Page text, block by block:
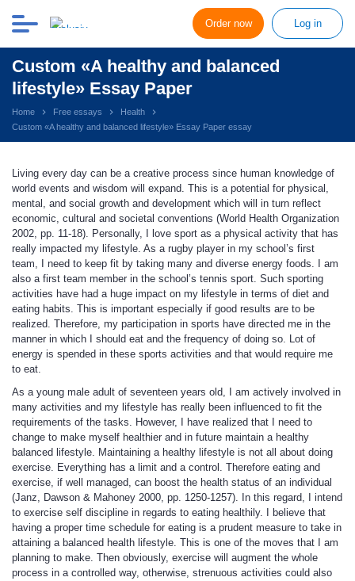
Order now Log in
Custom «A healthy and balanced
lifestyle» Essay Paper
Home Free essays
Health
Custom «A healthy and balanced lifestyle» Essay Paper essay
Living every day can be a creative process since human knowledge of
world events and wisdom will expand. This is a potential for physical,
mental, and social growth and development which will in turn reflect
economic, cultural and societal conventions (World Health Organization
2002, pp. 11-18). Personally, I love sport as a physical activity that has
really impacted my lifestyle. As a rugby player in my school’s first
team, I need to keep fit by taking many and diverse energy foods. I am
also a first team member in the school’s tennis sport. Such sporting
activities have had a huge impact on my lifestyle in terms of diet and
eating habits. This is important especially if good results are to be
realized. Therefore, my participation in sports have directed me in the
manner in which I should eat and the frequency of doing so. Lot of
energy is spended in these sports activities and that would require me
to eat.
As a young male adult of seventeen years old, I am actively involved in
many activities and my lifestyle has really been influenced to fit the
requirements of the tasks. However, I have realized that I need to
change to make myself healthier and in future maintain a healthy
balanced lifestyle. Maintaining a healthy lifestyle is not all about doing
exercise. Everything has a limit and a control. Therefore eating and
exercise, if well managed, can boost the health status of an individual
(Janz, Dawson & Mahoney 2000, pp. 1250-1257). In this regard, I intend
to exercise self discipline in regards to eating healthily. I believe that
having a proper time schedule for eating is a prudent measure to take in
attaining a balanced health lifestyle. This is one of the moves that I am
planning to make. Then obviously, exercise will augment the whole
process in a controlled way, otherwise, strenuous activities could also